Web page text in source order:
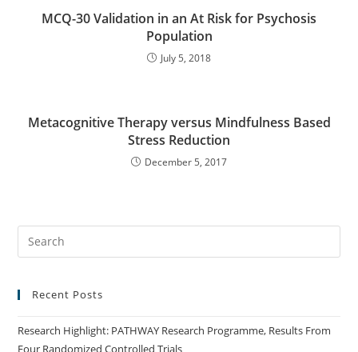
MCQ-30 Validation in an At Risk for Psychosis
Population
July 5, 2018
Metacognitive Therapy versus Mindfulness Based
Stress Reduction
December 5, 2017
Recent Posts
Research Highlight: PATHWAY Research Programme, Results From
Four Randomized Controlled Trials